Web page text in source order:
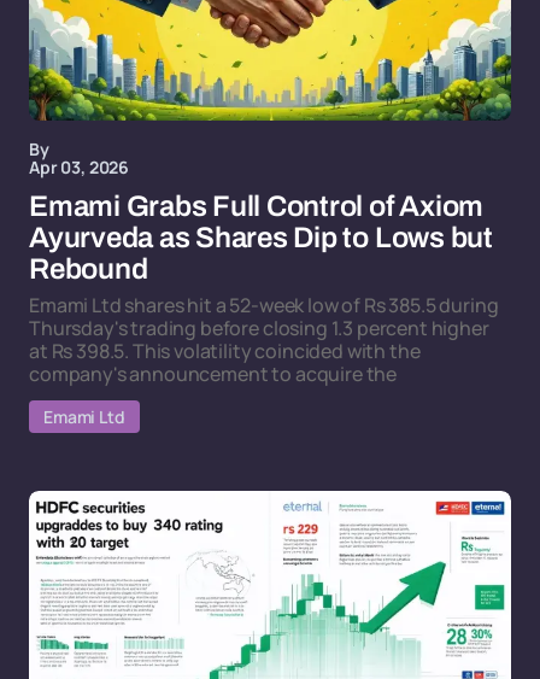
By
Apr 03, 2026
Emami Grabs Full Control of Axiom
Ayurveda as Shares Dip to Lows but
Rebound
Emami Ltd shares hit a 52-week low of Rs 385.5 during
Thursday's trading before closing 1.3 percent higher
at Rs 398.5. This volatility coincided with the
company's announcement to acquire the
Emami Ltd